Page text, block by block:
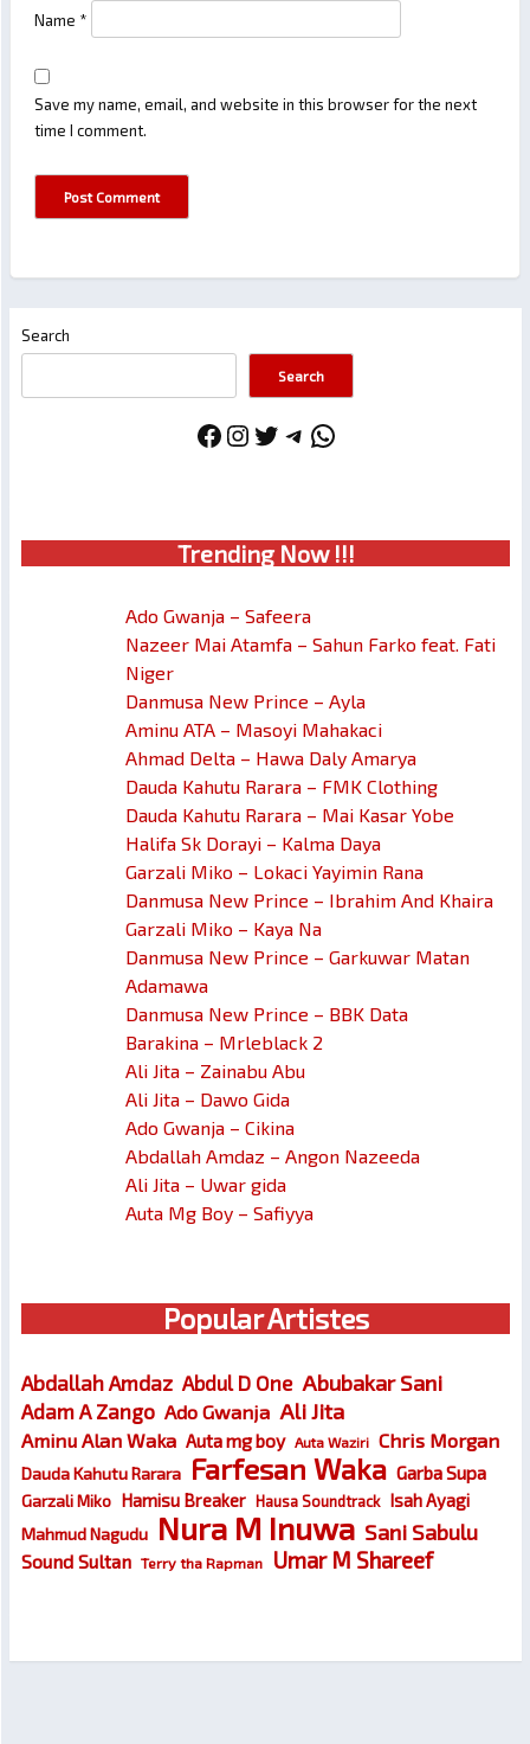
Name *
Save my name, email, and website in this browser for the next
time I comment.
Search
Search
Facebook
Instagram
Twitter
Telegram
WhatsApp
Trending Now !!!
Ado Gwanja – Safeera
Nazeer Mai Atamfa – Sahun Farko feat. Fati
Niger
Danmusa New Prince – Ayla
Aminu ATA – Masoyi Mahakaci
Ahmad Delta – Hawa Daly Amarya
Dauda Kahutu Rarara – FMK Clothing
Dauda Kahutu Rarara – Mai Kasar Yobe
Halifa Sk Dorayi – Kalma Daya
Garzali Miko – Lokaci Yayimin Rana
Danmusa New Prince – Ibrahim And Khaira
Garzali Miko – Kaya Na
Danmusa New Prince – Garkuwar Matan
Adamawa
Danmusa New Prince – BBK Data
Barakina – Mrleblack 2
Ali Jita – Zainabu Abu
Ali Jita – Dawo Gida
Ado Gwanja – Cikina
Abdallah Amdaz – Angon Nazeeda
Ali Jita – Uwar gida
Auta Mg Boy – Safiyya
Popular Artistes
Abdallah Amdaz Abdul D One Abubakar Sani
Adam A Zango Ado Gwanja Ali Jita
Aminu Alan Waka Auta mg boy Auta Waziri Chris Morgan
Dauda Kahutu Rarara Farfesan Waka Garba Supa
Garzali Miko Hamisu Breaker Hausa Soundtrack Isah Ayagi
Mahmud Nagudu Nura M Inuwa Sani Sabulu
Sound Sultan Terry tha Rapman Umar M Shareef